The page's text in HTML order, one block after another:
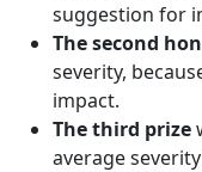
suggestion for
The second
severity,
impact.
The third prize
average